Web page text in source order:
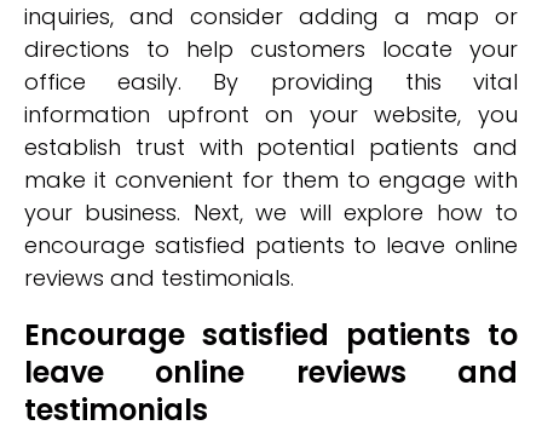
inquiries, and consider adding a map or
directions to help customers locate your
office easily. By providing this vital
information upfront on your website, you
establish trust with potential patients and
make it convenient for them to engage with
your business. Next, we will explore how to
encourage satisfied patients to leave online
reviews and testimonials.
Encourage satisfied patients to
leave online reviews and
testimonials